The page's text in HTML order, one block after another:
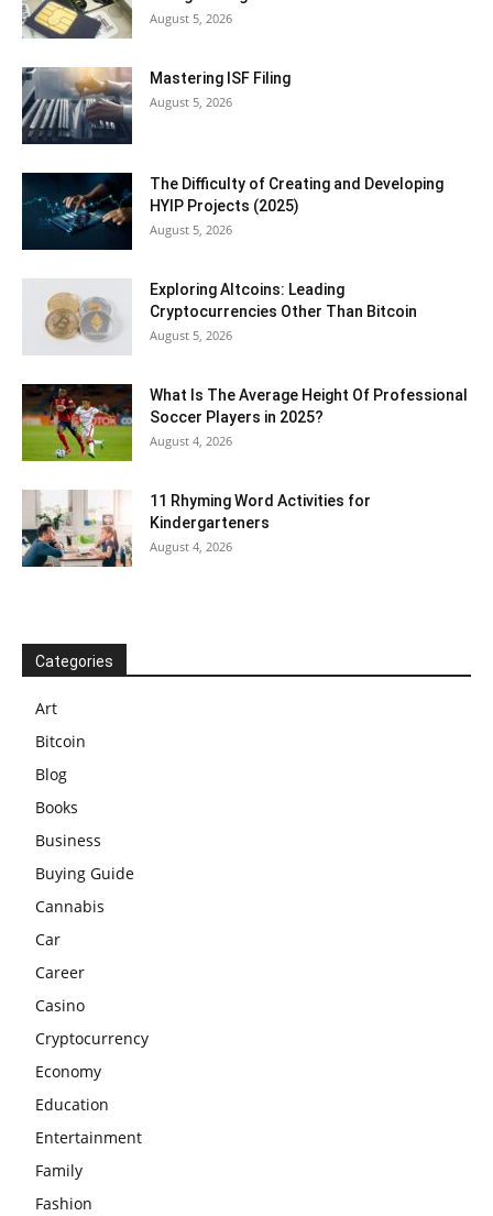
August 5, 2026
Mastering ISF Filing
August 5, 2026
The Difficulty of Creating and Developing
HYIP Projects (2025)
August 5, 2026
Exploring Altcoins: Leading
Cryptocurrencies Other Than Bitcoin
August 5, 2026
What Is The Average Height Of Professional
Soccer Players in 2025?
August 4, 2026
11 Rhyming Word Activities for
Kindergarteners
August 4, 2026
Categories
Art
Bitcoin
Blog
Books
Business
Buying Guide
Cannabis
Car
Career
Casino
Cryptocurrency
Economy
Education
Entertainment
Family
Fashion